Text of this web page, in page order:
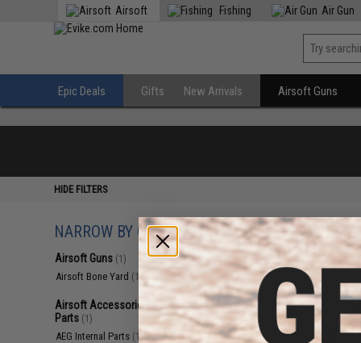
Airsoft Fishing Air Gun
Epic Deals Gifts New Arrivals Airsoft Guns
HIDE FILTERS
NARROW BY CATEGORY
Airsoft Guns (1)
Airsoft Bone Yard (1)
Airsoft Accessories, Attachments &
Parts (1)
AEG Internal Parts (1)
Displaying